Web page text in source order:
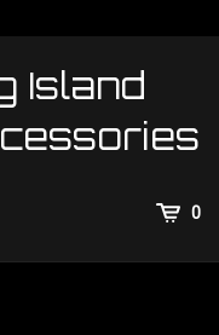
Island
0